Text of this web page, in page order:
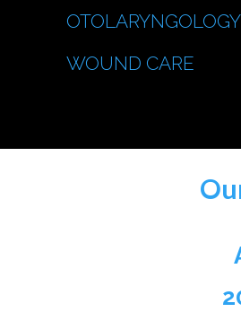
OTOLARYNGOLOGY
WOUND CARE